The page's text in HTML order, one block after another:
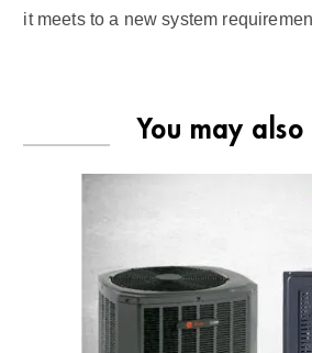
it meets to a new system
You may also